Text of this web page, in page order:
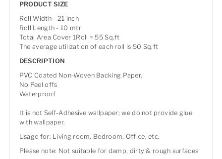
PRODUCT SIZE
Roll Width - 21 inch
Roll Length - 10 mtr
Total Area Cover 1Roll = 55 Sq.ft
The average utilization of each roll is 50 Sq.ft
DESCRIPTION
PVC Coated Non-Woven Backing Paper.
No Peel offs
Waterproof
It is not Self-Adhesive wallpaper; we do not provide glue
with wallpaper.
Usage for: Living room, Bedroom, Office, etc.
Please note: Not suitable for damp, dirty & rough surfaces